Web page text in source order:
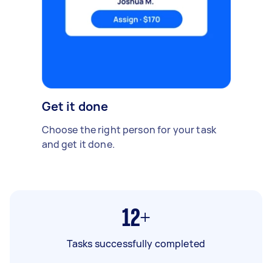
Get it done
Choose the right person for your task
and get it done.
12+
Tasks successfully completed